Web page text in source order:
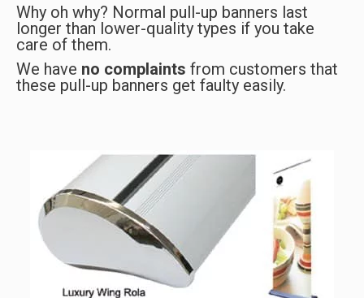
Why oh why? Normal pull-up banners last
longer than lower-quality types if you take
care of them.
We have no complaints from customers that
these pull-up banners get faulty easily.